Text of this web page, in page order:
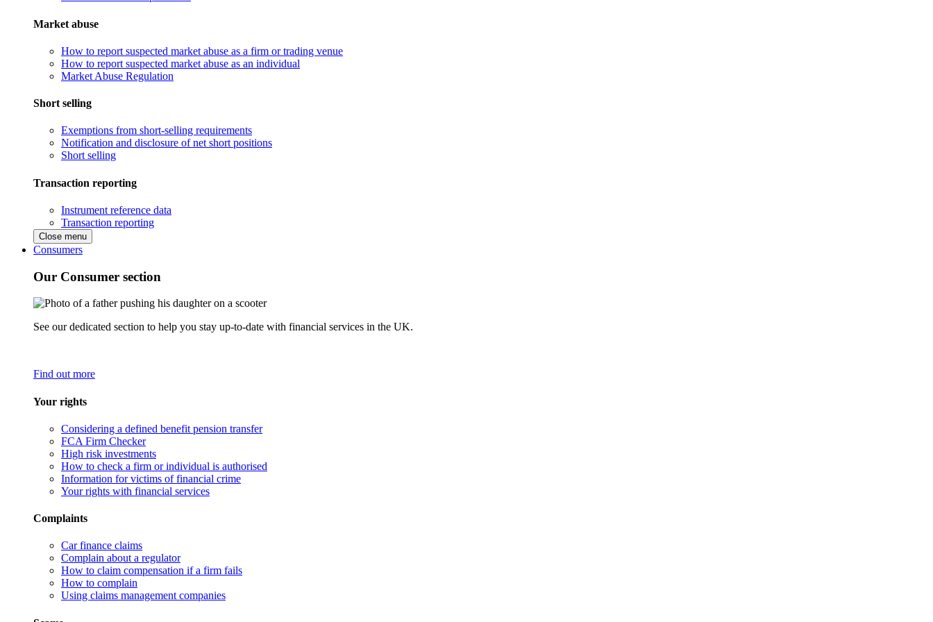
Market abuse
How to report suspected market abuse as a firm or trading venue
How to report suspected market abuse as an individual
Market Abuse Regulation
Short selling
Exemptions from short-selling requirements
Notification and disclosure of net short positions
Short selling
Transaction reporting
Instrument reference data
Transaction reporting
Close menu
Consumers
Our Consumer section
See our dedicated section to help you stay up-to-date with financial services in the UK.
Find out more
Your rights
Considering a defined benefit pension transfer
FCA Firm Checker
High risk investments
How to check a firm or individual is authorised
Information for victims of financial crime
Your rights with financial services
Complaints
Car finance claims
Complain about a regulator
How to claim compensation if a firm fails
How to complain
Using claims management companies